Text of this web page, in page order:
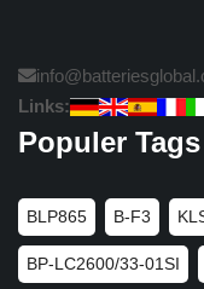
Links:
Populer Tags
BLP865 B-F3
BP-LC2600/33-01SI